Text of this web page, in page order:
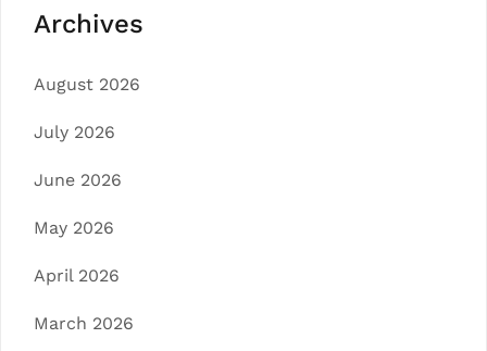
Archives
August 2026
July 2026
June 2026
May 2026
April 2026
March 2026